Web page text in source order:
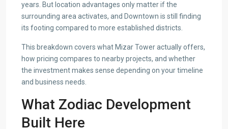
years. But location advantages only matter if the
surrounding area activates, and Downtown is still finding
its footing compared to more established districts.
This breakdown covers what Mizar Tower actually offers,
how pricing compares to nearby projects, and whether
the investment makes sense depending on your timeline
and business needs.
What Zodiac Development
Built Here